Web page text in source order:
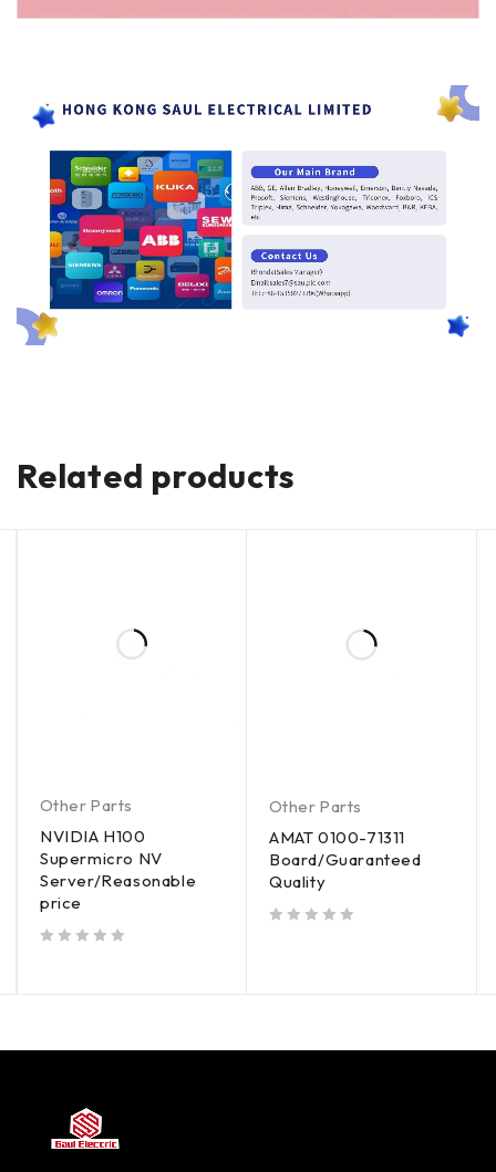
Related products
Other Parts
NVIDIA H100
Supermicro NV
Server/Reasonable
price
Other Parts
AMAT 0100-71311
Board/Guaranteed
Quality